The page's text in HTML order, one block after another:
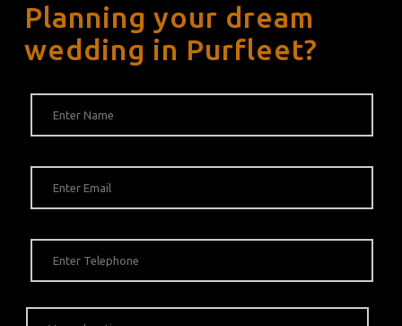
Planning your dream
wedding in Purfleet?